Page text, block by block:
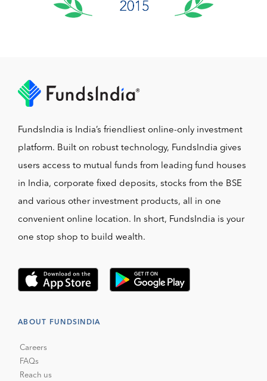
FundsIndia is India’s friendliest online-only investment
platform. Built on robust technology, FundsIndia gives
users access to mutual funds from leading fund houses
in India, corporate fixed deposits, stocks from the BSE
and various other investment products, all in one
convenient online location. In short, FundsIndia is your
one stop shop to build wealth.
ABOUT FUNDSINDIA
Careers
FAQs
Reach us